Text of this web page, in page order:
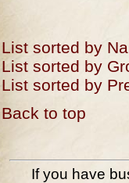
List sorted by
List sorted by
List sorted by
Back to top
If you have